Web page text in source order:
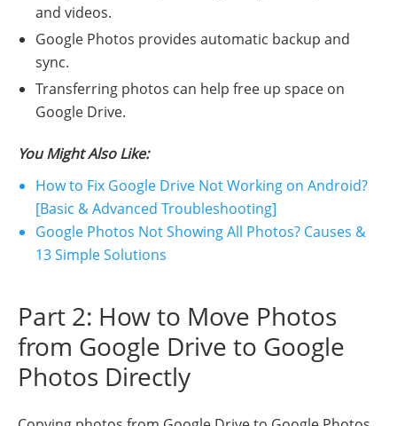
and videos.
Google Photos provides automatic backup and
sync.
Transferring photos can help free up space on
Google Drive.
You Might Also Like:
How to Fix Google Drive Not Working on Android?
[Basic & Advanced Troubleshooting]
Google Photos Not Showing All Photos? Causes &
13 Simple Solutions
Part 2: How to Move Photos
from Google Drive to Google
Photos Directly